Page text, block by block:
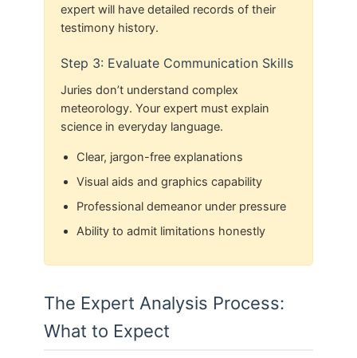
expert will have detailed records of their
testimony history.
Step 3: Evaluate Communication Skills
Juries don’t understand complex
meteorology. Your expert must explain
science in everyday language.
Clear, jargon-free explanations
Visual aids and graphics capability
Professional demeanor under pressure
Ability to admit limitations honestly
The Expert Analysis Process:
What to Expect